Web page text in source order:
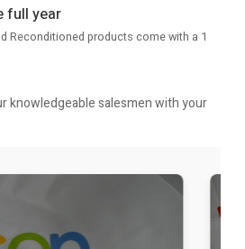
full year
Reconditioned products come with a 1
knowledgeable salesmen with your